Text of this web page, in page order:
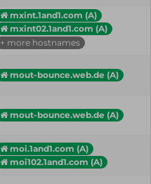
mxint.1and1.com (A)
mxint02.1and1.com (A)
+ more hostnames
mout-bounce.web.de (A)
mout-bounce.web.de (A)
moi.1and1.com (A)
moi102.1and1.com (A)